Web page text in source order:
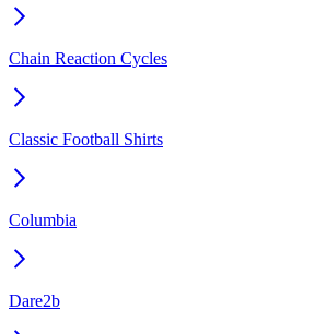
Chain Reaction Cycles
Classic Football Shirts
Columbia
Dare2b